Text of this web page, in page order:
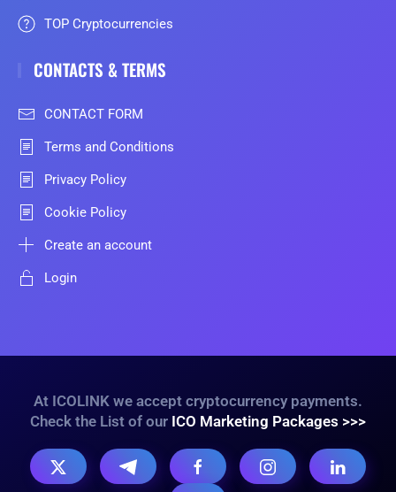
TOP Cryptocurrencies
CONTACTS & TERMS
CONTACT FORM
Terms and Conditions
Privacy Policy
Cookie Policy
Create an account
Login
At ICOLINK we accept cryptocurrency payments.
Check the List of our ICO Marketing Packages >>>